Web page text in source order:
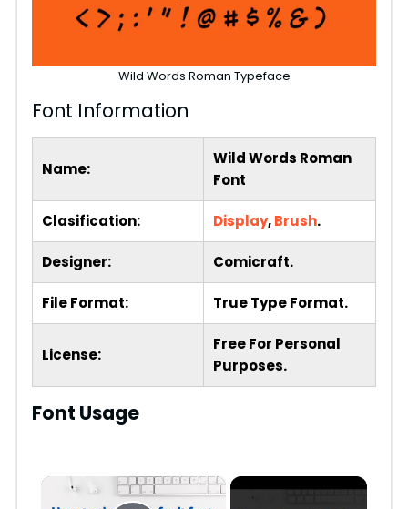
Wild Words Roman Typeface
Font Information
Name:
Wild Words Roman
Font
Clasification: Display,Brush.
Designer: Comicraft.
File Format: True Type Format.
License:
Free For Personal
Purposes.
Font Usage
×